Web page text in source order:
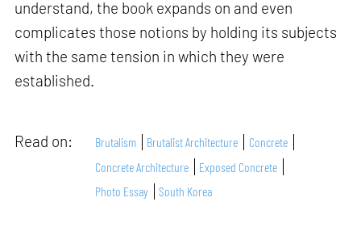
understand, the book expands on and even
complicates those notions by holding its subjects
with the same tension in which they were
established.
Read on: Brutalism Brutalist Architecture
Concrete
Concrete Architecture
Exposed Concrete
Photo Essay
South Korea